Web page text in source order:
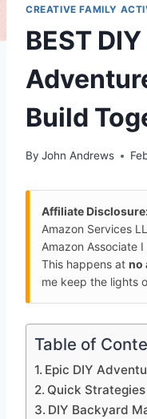
CREATIVE FAMILY
BEST
Build
By John Andrews
Affiliate
Amazon Services
Amazon Associate
This happens at no
me keep the lights
Table of
Epic DIY
Quick Strategies
DIY Backyard